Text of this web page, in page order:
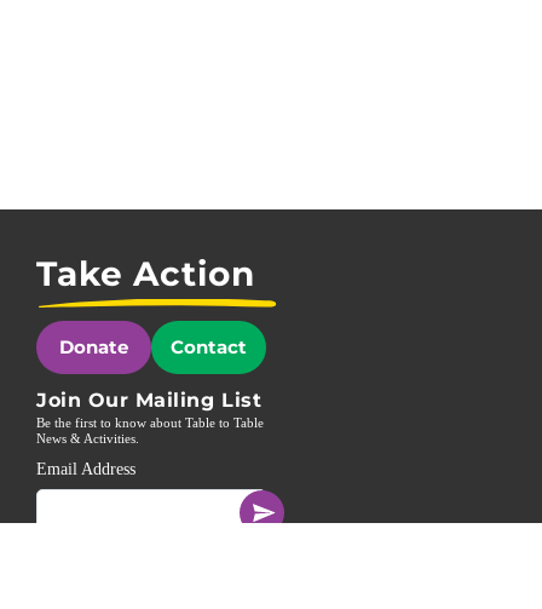
Take Action
Donate Contact
Join Our Mailing List
Be the first to know about Table to Table
News & Activities.
Email Address